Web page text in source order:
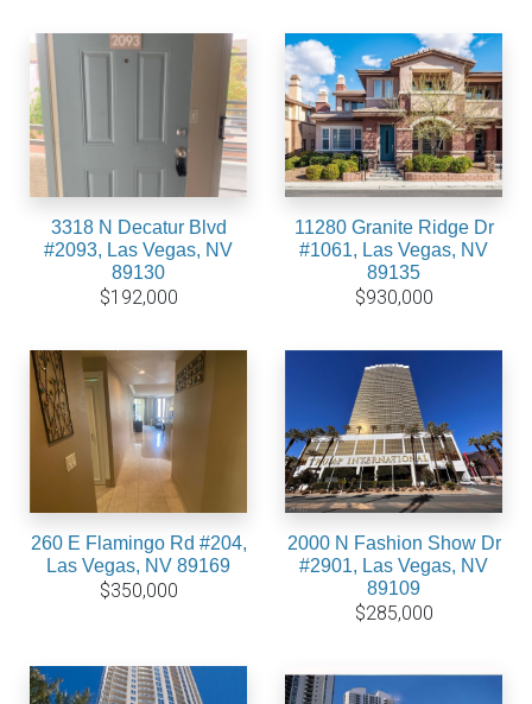
3318 N Decatur Blvd
#2093, Las Vegas, NV
89130
$192,000
11280 Granite Ridge Dr
#1061, Las Vegas, NV
89135
$930,000
260 E Flamingo Rd #204,
Las Vegas, NV 89169
$350,000
2000 N Fashion Show Dr
#2901, Las Vegas, NV
89109
$285,000